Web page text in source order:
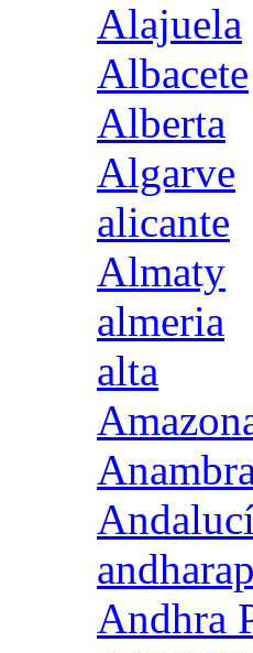
Alajuela
Albacete
Alberta
Algarve
alicante
Almaty
almeria
alta
Andhra